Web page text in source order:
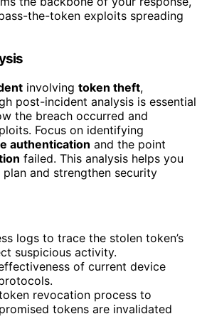
the-token exploits spreading
involving token theft,
post-incident analysis is essential
the breach occurred and
Focus on identifying
authentication and the point
failed. This analysis helps you
and strengthen security
logs to trace the stolen token’s
suspicious activity.
of current device
revocation process to
tokens are invalidated